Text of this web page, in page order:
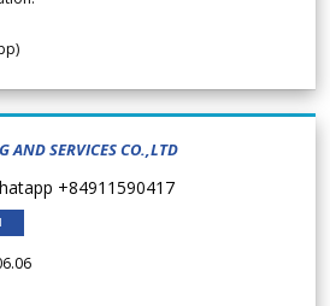
AND SERVICES CO.,LTD
+84911590417